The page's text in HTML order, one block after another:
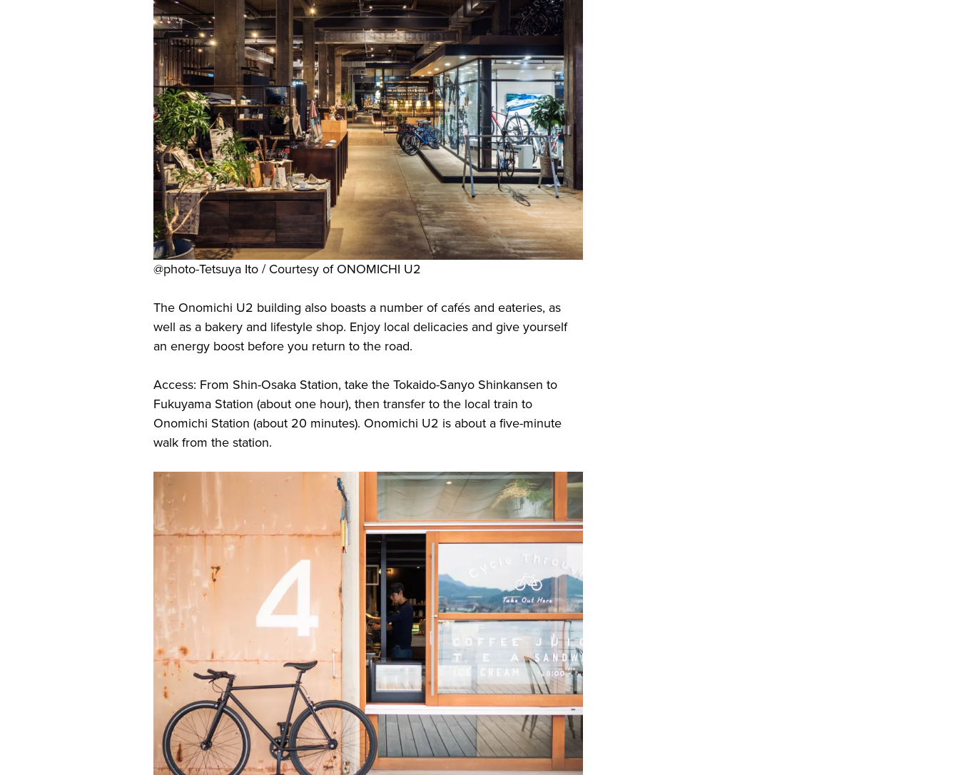
@photo-Tetsuya Ito / Courtesy of ONOMICHI U2
The Onomichi U2 building also boasts a number of cafés and eateries, as
well as a bakery and lifestyle shop. Enjoy local delicacies and give yourself
an energy boost before you return to the road.
Access: From Shin-Osaka Station, take the Tokaido-Sanyo Shinkansen to
Fukuyama Station (about one hour), then transfer to the local train to
Onomichi Station (about 20 minutes). Onomichi U2 is about a five-minute
walk from the station.